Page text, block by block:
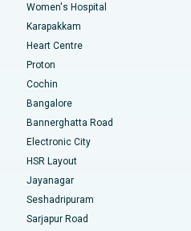
Chennai
Lucknow
Ahmedabad
Pradesh
Road, Bangalore
Women's Hospital
Karapakkam
Heart Centre
Proton
Cochin
Bangalore
Bannerghatta Road
Electronic City
HSR Layout
Jayanagar
Seshadripuram
Sarjapur Road